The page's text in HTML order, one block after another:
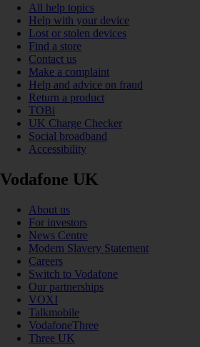
All help topics
Help with your device
Lost or stolen devices
Find a store
Contact us
Make a complaint
Help and advice on fraud
Return a product
TOBi
UK Charge Checker
Social broadband
Accessibility
Vodafone UK
About us
For investors
News Centre
Modern Slavery Statement
Careers
Switch to Vodafone
Our partnerships
VOXI
Talkmobile
VodafoneThree
Three UK